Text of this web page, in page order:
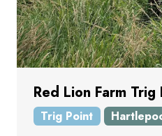
Red Lion Farm Trig
Trig Point